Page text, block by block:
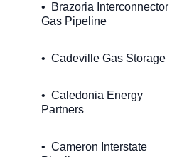
Brazoria Interconnector
Gas Pipeline
Cadeville Gas Storage
Caledonia Energy
Partners
Cameron Interstate